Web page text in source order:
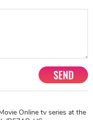
: Girls Who Look
Ones